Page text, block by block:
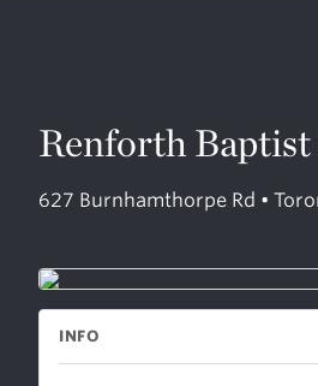
Renforth
627 Burnhamthorpe Rd •
INFO